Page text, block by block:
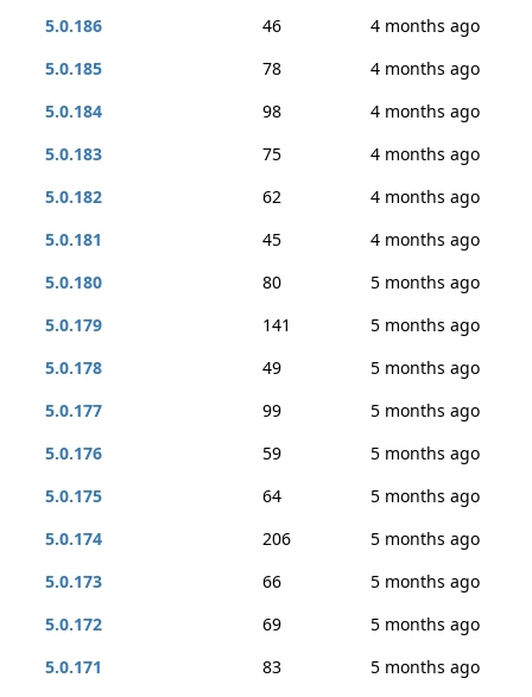
5.0.186
46
4 months ago
5.0.185
78
4 months ago
5.0.184
98
4 months ago
5.0.183
75
4 months ago
5.0.182
62
4 months ago
5.0.181
45
4 months ago
5.0.180
80
5 months ago
5.0.179
141
5 months ago
5.0.178
49
5 months ago
5.0.177
99
5 months ago
5.0.176
59
5 months ago
5.0.175
64
5 months ago
5.0.174
206
5 months ago
5.0.173
66
5 months ago
5.0.172
69
5 months ago
5.0.171
83
5 months ago